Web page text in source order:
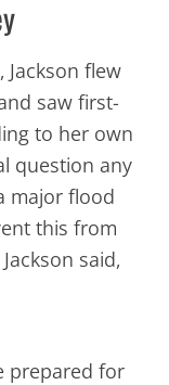
Jackson flew
saw first-
to her own
question any
major flood
this from
said,
prepared for